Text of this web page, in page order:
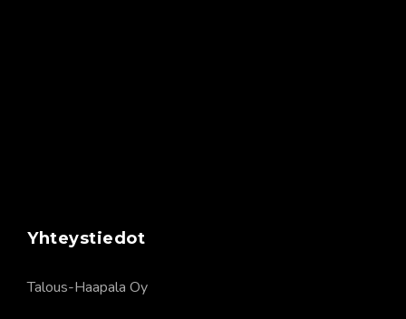
Yhteystiedot
Talous-Haapala Oy